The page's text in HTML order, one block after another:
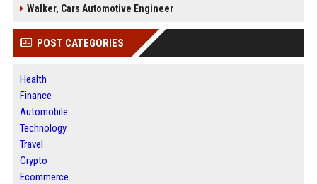
Walker, Cars Automotive Engineer
POST CATEGORIES
Health
Finance
Automobile
Technology
Travel
Crypto
Ecommerce